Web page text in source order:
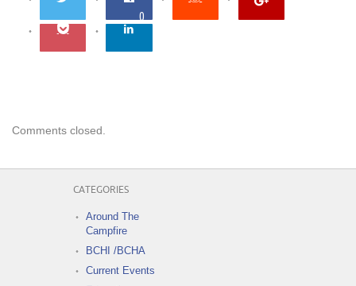
0
Comments closed.
CATEGORIES
Around The
Campfire
BCHI /BCHA
Current Events